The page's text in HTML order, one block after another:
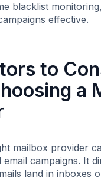
blacklist
effective.
to
a
mailbox provider
campaigns. It
land in inboxes